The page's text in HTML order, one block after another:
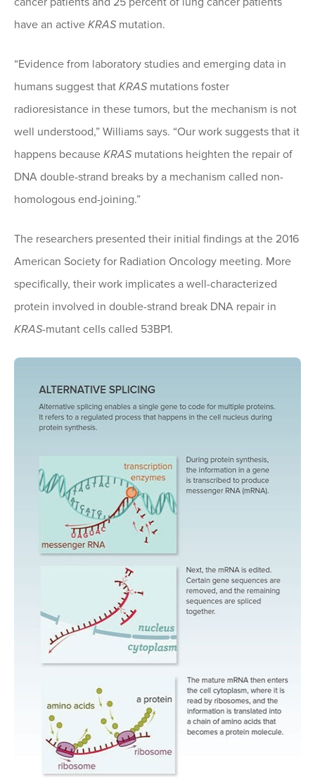
have an active KRAS mutation.
“Evidence from laboratory studies and emerging data in
humans suggest that KRAS mutations foster
radioresistance in these tumors, but the mechanism is not
well understood,” Williams says. “Our work suggests that it
happens because KRAS mutations heighten the repair of
DNA double-strand breaks by a mechanism called non-
homologous end-joining.”
The researchers presented their initial findings at the 2016
American Society for Radiation Oncology meeting. More
specifically, their work implicates a well-characterized
protein involved in double-strand break DNA repair in
KRAS-mutant cells called 53BP1.